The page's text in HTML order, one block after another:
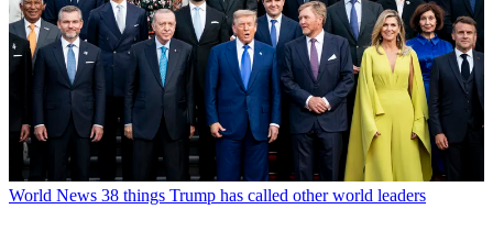
World News 38 things Trump has called other world leaders